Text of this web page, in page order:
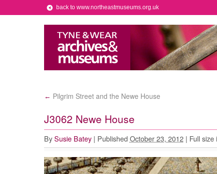
back to www.northeastmuseums.org.uk
← Pilgrim Street and the Newe House
J3062 Newe House
By Susie Batey | Published October 23, 2012 | Full